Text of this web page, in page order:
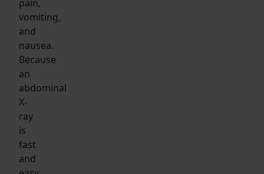
pain,
vomiting,
and
nausea.
Because
an
abdominal
X-
ray
is
fast
and